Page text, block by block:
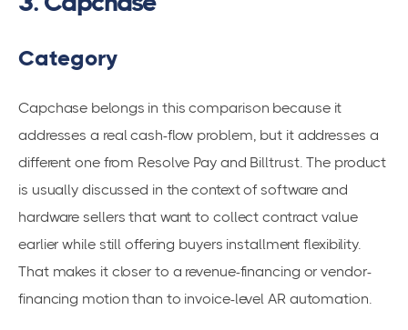
Category
Capchase belongs in this comparison because it
addresses a real cash-flow problem, but it addresses a
different one from Resolve Pay and Billtrust. The product
is usually discussed in the context of software and
hardware sellers that want to collect contract value
earlier while still offering buyers installment flexibility.
That makes it closer to a revenue-financing or vendor-
financing motion than to invoice-level AR automation.